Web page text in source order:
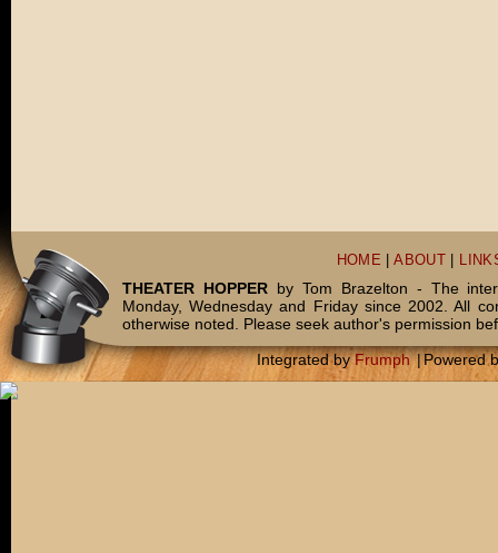
HOME |ABOUT
THEATER HOPPERby Tom Brazelton - The
Monday, Wednesday and Friday since 2002. All
otherwise noted. Please seek author's permission
Integrated byFrumph |Powered